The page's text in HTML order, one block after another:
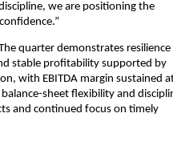
we are positioning the
quarter demonstrates resilience
stable profitability supported by
with EBITDA margin sustained
sheet flexibility and
and continued focus on timely